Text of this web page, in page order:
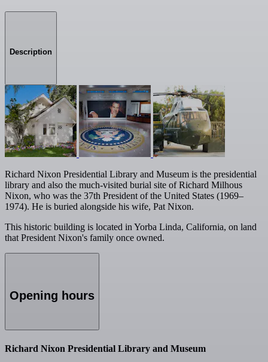
Description
Richard Nixon Presidential Library and Museum is the presidential
library and also the much-visited burial site of Richard Milhous
Nixon, who was the 37th President of the United States (1969–
1974). He is buried alongside his wife, Pat Nixon.
This historic building is located in Yorba Linda, California, on land
that President Nixon's family once owned.
Opening hours
Richard Nixon Presidential Library and Museum